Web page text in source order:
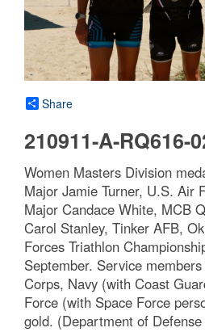
Share
210911-A-RQ616-
Women Masters Division
Major Jamie Turner, U.S. Air
Major Candace White, MCB
Carol Stanley, Tinker AFB,
Forces Triathlon
September. Service
Corps, Navy (with Coast
Force (with Space Force
gold. (Department of